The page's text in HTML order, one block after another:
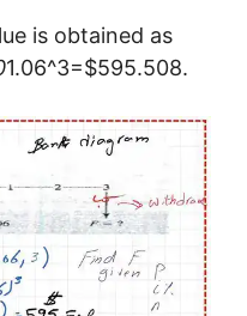
is obtained as
1.06^3=$595.508.